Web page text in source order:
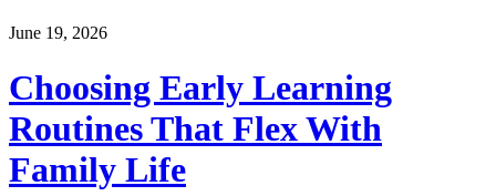
June 19, 2026
Choosing Early Learning
Routines That Flex With
Family Life